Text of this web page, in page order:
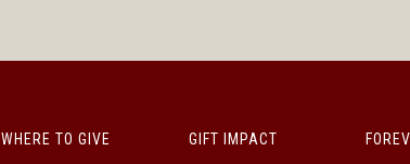
WHERE TO GIVE GIFT IMPACT